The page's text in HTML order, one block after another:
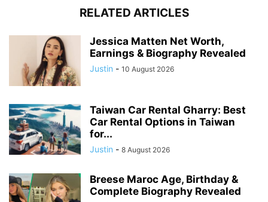
RELATED ARTICLES
Jessica Matten Net Worth,
Earnings & Biography Revealed
Justin - 10 August 2026
Taiwan Car Rental Gharry: Best
Car Rental Options in Taiwan
for...
Justin - 8 August 2026
Breese Maroc Age, Birthday &
Complete Biography Revealed